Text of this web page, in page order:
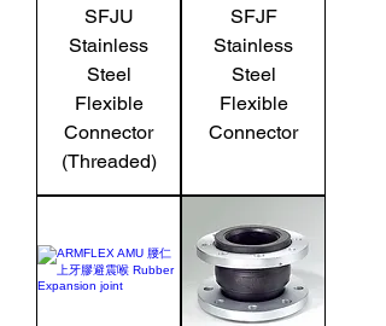
SFJU
Stainless
Steel
Flexible
Connector
(Threaded)
SFJF
Stainless
Steel
Flexible
Connector